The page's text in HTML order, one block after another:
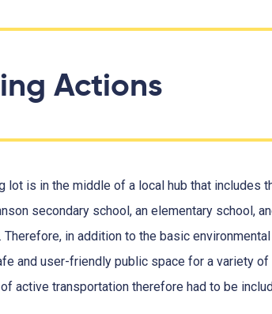
Actions
lot is in the middle of a local hub that includes
secondary school, an elementary school,
Therefore, in addition to the basic
and user-friendly public space for a variety
active transportation therefore had to be